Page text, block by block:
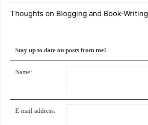
Thoughts on Blogging and Book-Writing
Stay up to date on posts from me!
Name:
E-mail address: